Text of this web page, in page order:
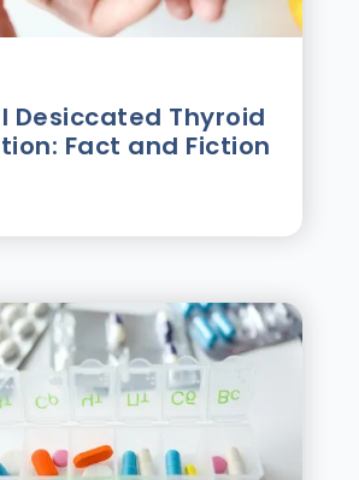
Desiccated Thyroid
Fact and Fiction